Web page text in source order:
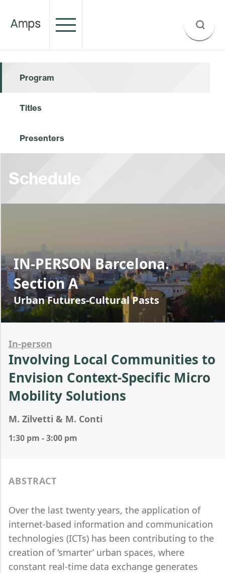
Program
Titles
Presenters
Schedule
IN-PERSON Barcelona.
Section A
Urban Futures-Cultural Pasts
In-person
Involving Local Communities to
Envision Context-Specific Micro
Mobility Solutions
M. Zilvetti & M. Conti
1:30 pm - 3:00 pm
ABSTRACT
Over the last twenty years, the application of
internet-based information and communication
technologies (ICTs) has been contributing to the
creation of ‘smarter’ urban spaces, where
constant real-time data exchange generates